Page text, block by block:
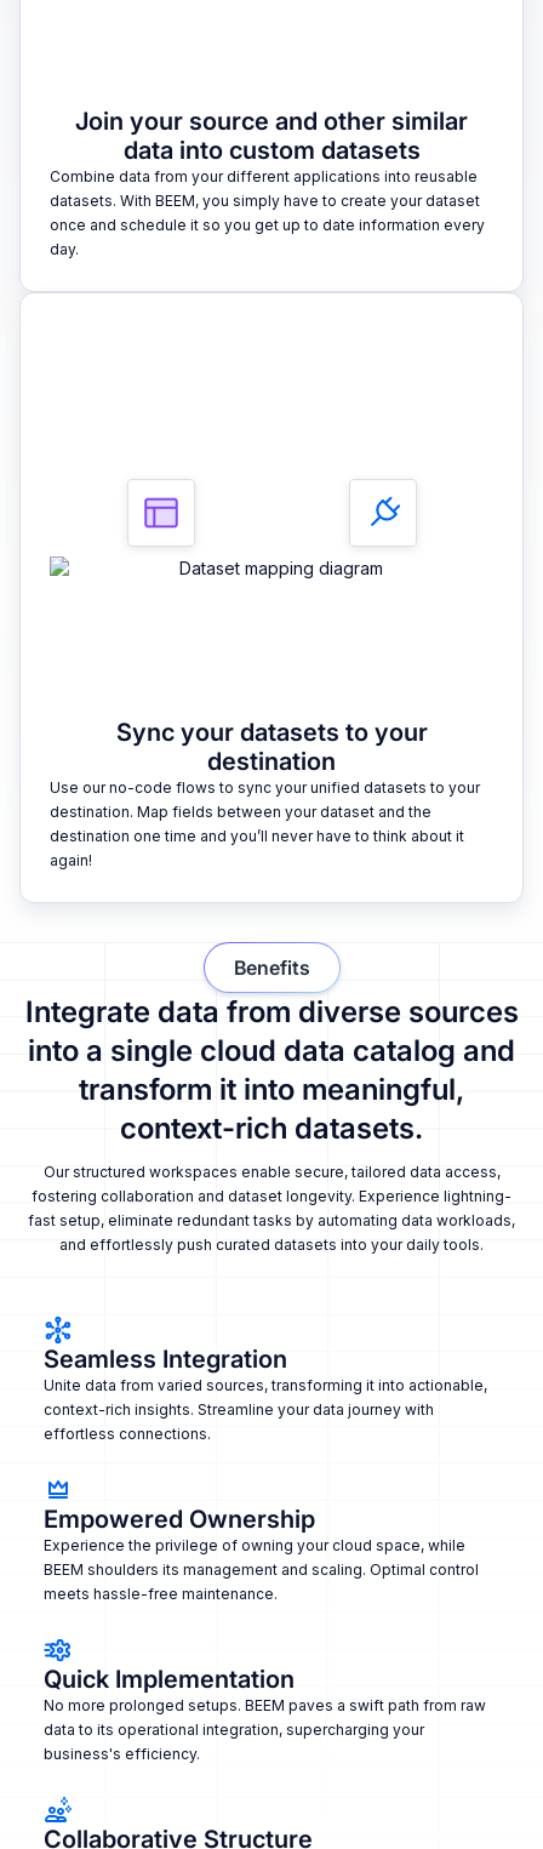
Join your source and other similar
data into custom datasets
Combine data from your different applications into reusable
datasets. With BEEM, you simply have to create your dataset
once and schedule it so you get up to date information every
day.
Sync your datasets to your
destination
Use our no-code flows to sync your unified datasets to your
destination. Map fields between your dataset and the
destination one time and you’ll never have to think about it
again!
Integrate data from diverse sources
into a single cloud data catalog and
transform it into meaningful,
context-rich datasets.
Our structured workspaces enable secure, tailored data access,
fostering collaboration and dataset longevity. Experience lightning-
fast setup, eliminate redundant tasks by automating data workloads,
and effortlessly push curated datasets into your daily tools.
Benefits
Seamless Integration
Unite data from varied sources, transforming it into actionable,
context-rich insights. Streamline your data journey with
effortless connections.
Empowered Ownership
Experience the privilege of owning your cloud space, while
BEEM shoulders its management and scaling. Optimal control
meets hassle-free maintenance.
Quick Implementation
No more prolonged setups. BEEM paves a swift path from raw
data to its operational integration, supercharging your
business's efficiency.
Collaborative Structure